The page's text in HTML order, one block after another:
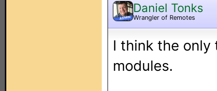
ADMIN
Daniel Tonks
Wrangler of Remotes
I think the only
modules.